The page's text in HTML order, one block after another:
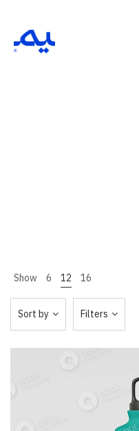
Show 6 12 16
Filters
Sort by